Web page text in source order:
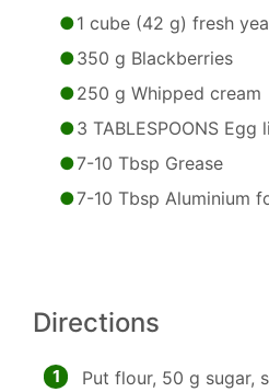
1 cube (42 g) fresh
350 g Blackberries
250 g Whipped cream
3 TABLESPOONS Egg
7-10 Tbsp Grease
7-10 Tbsp Aluminium
Directions
1
Put flour, 50 g sugar,